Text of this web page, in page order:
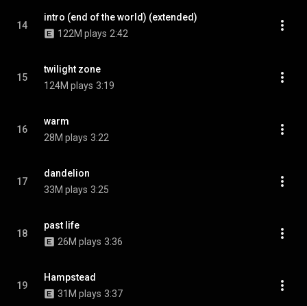
14
intro (end of the world) (extended)
122M plays 2:42
15
twilight zone
124M plays 3:19
16
warm
28M plays 3:22
17
dandelion
33M plays 3:25
18
past life
26M plays 3:36
19
Hampstead
31M plays 3:37